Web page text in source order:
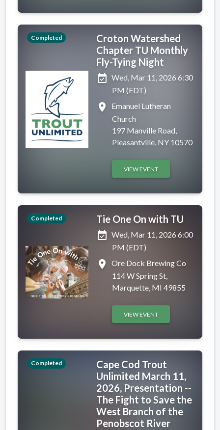
Completed
Croton Watershed
Chapter TU Monthly
Fly-Tying Night
event_available
Wed, Mar 11, 2026 6:30
PM (EDT)
place
Emanuel Lutheran
Church
197 Manville Road,
Pleasantville, NY 10570
VIEW EVENT
Completed
Tie One On with TU
event_available Wed, Mar 11, 2026 6:00
PM (EDT)
place
Ore Dock Brewing Co
114 W Spring St,
Marquette, MI 49855
VIEW EVENT
Completed
Cape Cod Trout
Unlimited March 11,
2026, Presentation --
The Fight to Save the
West Branch of the
Penobscot River